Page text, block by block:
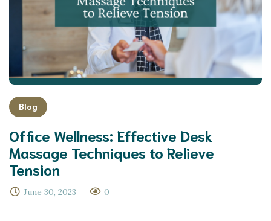
Blog
Office Wellness: Effective Desk
Massage Techniques to Relieve
Tension
June 30, 2023 0